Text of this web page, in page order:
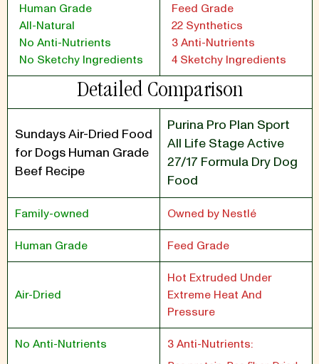
Human Grade
All-Natural
No Anti-Nutrients
No Sketchy Ingredients
Feed Grade
22 Synthetics
3 Anti-Nutrients
4 Sketchy Ingredients
Detailed Comparison
Sundays Air-Dried Food
for Dogs Human Grade
Beef Recipe
Purina Pro Plan Sport
All Life Stage Active
27/17 Formula Dry Dog
Food
Family-owned Owned by Nestlé
Human Grade Feed Grade
Air-Dried
Hot Extruded Under
Extreme Heat And
Pressure
No Anti-Nutrients 3 Anti-Nutrients: